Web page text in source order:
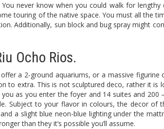
never know when you could walk for lengthy
touring of the native space. You must all the
Additionally, sun block and bug spray might
Ocho Rios.
a 2-ground aquariums, or a massive figurine
to extra. This is not sculptured deco, rather it is
as you enter the foyer and 14 suites and 200
Subject to your flavor in colours, the decor of
a slight blue neon-blue lighting under the
than they it’s possible you’ll assume.